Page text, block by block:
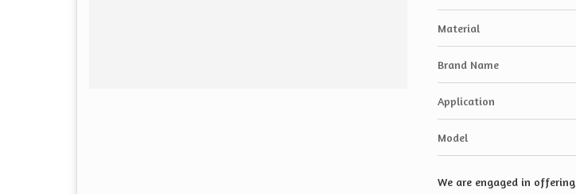
Material
Brand Name
Application
Model
We are engaged in offering